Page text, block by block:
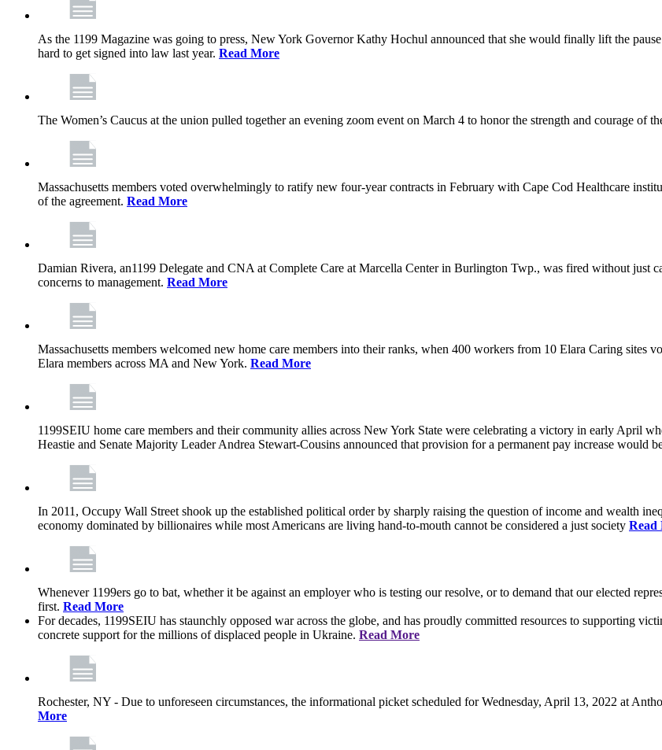
As the 1199 Magazine was going to press, New York Governor Kathy Hochul announced that she would finally lift the
hard to get signed into law last year. Read More
The Women’s Caucus at the union pulled together an evening zoom event on March 4 to honor the strength and courage of
Massachusetts members voted overwhelmingly to ratify new four-year contracts in February with Cape Cod Healthcare
of the agreement. Read More
Damian Rivera, an1199 Delegate and CNA at Complete Care at Marcella Center in Burlington Twp., was fired without just
concerns to management. Read More
Massachusetts members welcomed new home care members into their ranks, when 400 workers from 10 Elara Caring
Elara members across MA and New York. Read More
1199SEIU home care members and their community allies across New York State were celebrating a victory in early April
Heastie and Senate Majority Leader Andrea Stewart-Cousins announced that provision for a permanent pay increase would
In 2011, Occupy Wall Street shook up the established political order by sharply raising the question of income and wealth
economy dominated by billionaires while most Americans are living hand-to-mouth cannot be considered a just society Read
Whenever 1199ers go to bat, whether it be against an employer who is testing our resolve, or to demand that our elected
first. Read More
For decades, 1199SEIU has staunchly opposed war across the globe, and has proudly committed resources to supporting
concrete support for the millions of displaced people in Ukraine. Read More
Rochester, NY - Due to unforeseen circumstances, the informational picket scheduled for Wednesday, April 13, 2022 at
More